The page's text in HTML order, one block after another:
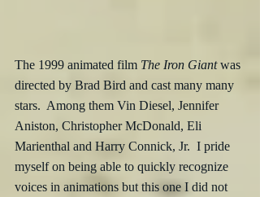
The 1999 animated film The Iron Giant was
directed by Brad Bird and cast many many
stars.  Among them Vin Diesel, Jennifer
Aniston, Christopher McDonald, Eli
Marienthal and Harry Connick, Jr.  I pride
myself on being able to quickly recognize
voices in animations but this one I did not